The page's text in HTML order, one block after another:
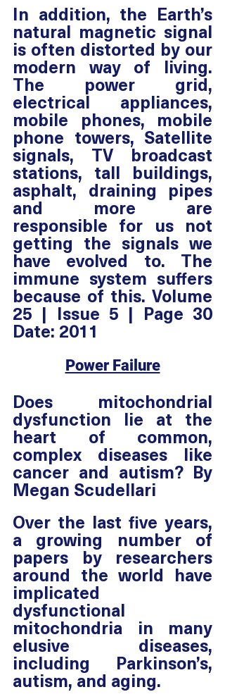
In addition, the Earth’s
natural magnetic signal
is often distorted by our
modern way of living.
The power grid,
electrical appliances,
mobile phones, mobile
phone towers, Satellite
signals, TV broadcast
stations, tall buildings,
asphalt, draining pipes
and more are
responsible for us not
getting the signals we
have evolved to. The
immune system suffers
because of this. Volume
25 | Issue 5 | Page 30
Date: 2011
Power Failure
Does mitochondrial
dysfunction lie at the
heart of common,
complex diseases like
cancer and autism? By
Megan Scudellari
Over the last five years,
a growing number of
papers by researchers
around the world have
implicated
dysfunctional
mitochondria in many
elusive diseases,
including Parkinson’s,
autism, and aging.